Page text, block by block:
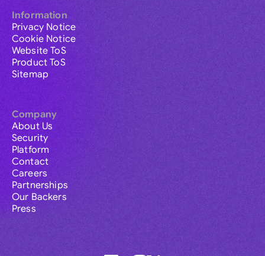
Information
Privacy Notice
Cookie Notice
Website ToS
Product ToS
Sitemap
Company
About Us
Security
Platform
Contact
Careers
Partnerships
Our Backers
Press